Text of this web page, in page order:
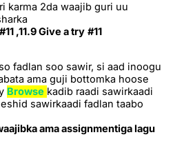
karma 2da waajib guri uu
,11.9 Give a try #11
fadlan soo sawir, si aad inoogu
ama guji bottomka hoose
Browse kadib raadi sawirkaadi
sawirkaadi fadlan taabo
ama assignmentiga lagu